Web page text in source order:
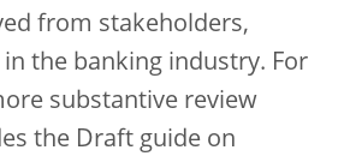
from stakeholders,
the banking industry. For
substantive review
the Draft guide on